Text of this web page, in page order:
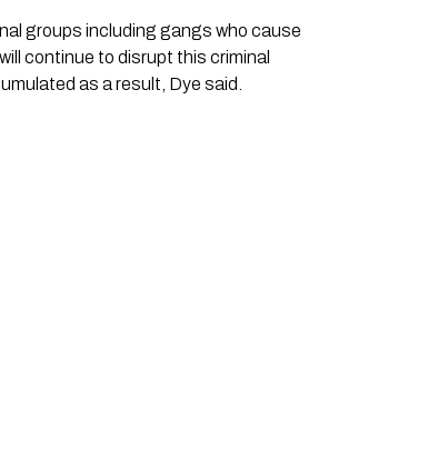
groups including gangs who cause
continue to disrupt this criminal
as a result, Dye said.